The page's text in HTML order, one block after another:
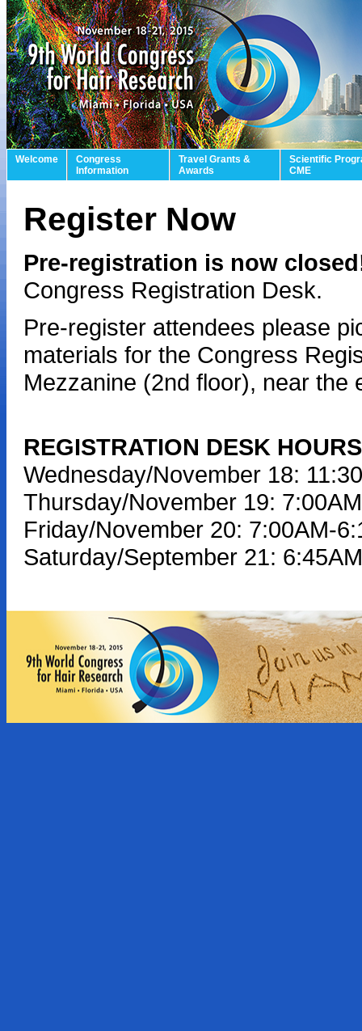
Welcome
Congress
Information
Travel Grants &
Awards
Scientific
CME
Register Now
Pre-registration is now
Congress Registration Desk.
Pre-register attendees please
materials for the Congress
Mezzanine (2nd floor), near the
REGISTRATION DESK HOURS
Wednesday/November 18:
Thursday/November 19:
Friday/November 20: 7:00AM-
Saturday/September 21: